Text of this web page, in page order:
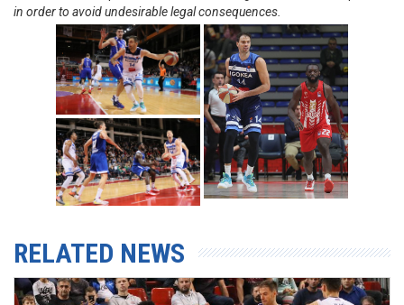
in order to avoid undesirable legal consequences.
RELATED NEWS